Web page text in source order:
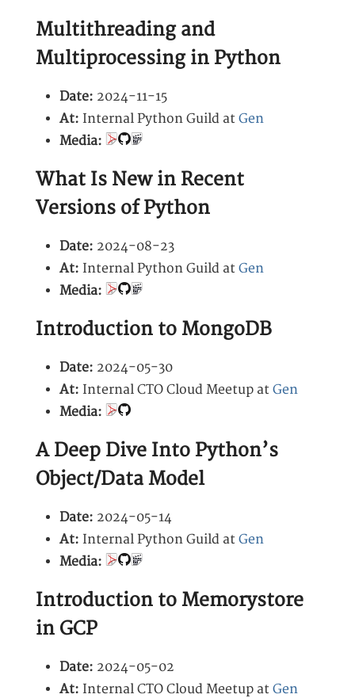
Multithreading and
Multiprocessing in Python
Date: 2024-11-15
At: Internal Python Guild at Gen
Media:
What Is New in Recent
Versions of Python
Date: 2024-08-23
At: Internal Python Guild at Gen
Media:
Introduction to MongoDB
Date: 2024-05-30
At: Internal CTO Cloud Meetup at Gen
Media:
A Deep Dive Into Python’s
Object/Data Model
Date: 2024-05-14
At: Internal Python Guild at Gen
Media:
Introduction to Memorystore
in GCP
Date: 2024-05-02
At: Internal CTO Cloud Meetup at Gen